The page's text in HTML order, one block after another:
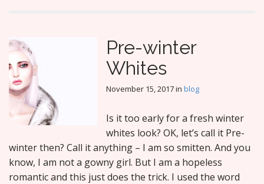
Pre-winter
Whites
November 15, 2017in blog
Is it too early for a fresh winter
whites look? OK, let’s call it Pre-
winter then? Call it anything – I am so smitten. And you
know, I am not a gowny girl. But I am a hopeless
romantic and this just does the trick. I used the word